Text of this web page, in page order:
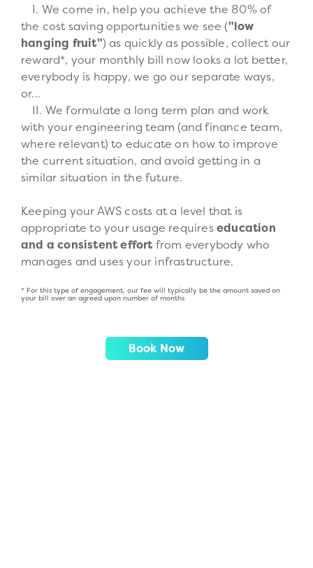
We come in, help you achieve the 80% of
the cost saving opportunities we see ("low
hanging fruit") as quickly as possible, collect our
reward*, your monthly bill now looks a lot better,
everybody is happy, we go our separate ways,
or...
We formulate a long term plan and work
with your engineering team (and finance team,
where relevant) to educate on how to improve
the current situation, and avoid getting in a
similar situation in the future.
Keeping your AWS costs at a level that is
appropriate to your usage requireseducation
and a consistent effort from everybody who
manages and uses your infrastructure.
* For this type of engagement, our fee will typically be the amount saved on
your bill over an agreed upon number of months
Book Now